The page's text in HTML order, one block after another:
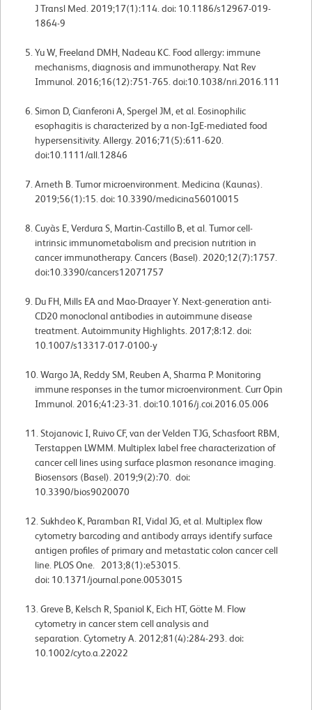
J Transl Med. 2019;17(1):114. doi: 10.1186/s12967-019-
1864-9
Yu W, Freeland DMH, Nadeau KC. Food allergy: immune
mechanisms, diagnosis and immunotherapy. Nat Rev
Immunol. 2016;16(12):751-765. doi:10.1038/nri.2016.111
Simon D, Cianferoni A, Spergel JM, et al. Eosinophilic
esophagitis is characterized by a non-IgE-mediated food
hypersensitivity. Allergy. 2016;71(5):611-620.
doi:10.1111/all.12846
Arneth B. Tumor microenvironment. Medicina (Kaunas).
2019;56(1):15. doi: 10.3390/medicina56010015
Cuyàs E, Verdura S, Martin-Castillo B, et al. Tumor cell-
intrinsic immunometabolism and precision nutrition in
cancer immunotherapy. Cancers (Basel). 2020;12(7):1757.
doi:10.3390/cancers12071757
Du FH, Mills EA and Mao-Draayer Y. Next-generation anti-
CD20 monoclonal antibodies in autoimmune disease
treatment. Autoimmunity Highlights. 2017;8:12. doi:
10.1007/s13317-017-0100-y
Wargo JA, Reddy SM, Reuben A, Sharma P. Monitoring
immune responses in the tumor microenvironment. Curr Opin
Immunol. 2016;41:23-31. doi:10.1016/j.coi.2016.05.006
Stojanovic I, Ruivo CF, van der Velden TJG, Schasfoort RBM,
Terstappen LWMM. Multiplex label free characterization of
cancer cell lines using surface plasmon resonance imaging.
Biosensors (Basel). 2019;9(2):70. doi:
10.3390/bios9020070
Sukhdeo K, Paramban RI, Vidal JG, et al. Multiplex flow
cytometry barcoding and antibody arrays identify surface
antigen profiles of primary and metastatic colon cancer cell
line. PLOS One. 2013;8(1):e53015.
doi: 10.1371/journal.pone.0053015
Greve B, Kelsch R, Spaniol K, Eich HT, Götte M. Flow
cytometry in cancer stem cell analysis and
separation. Cytometry A. 2012;81(4):284-293. doi:
10.1002/cyto.a.22022